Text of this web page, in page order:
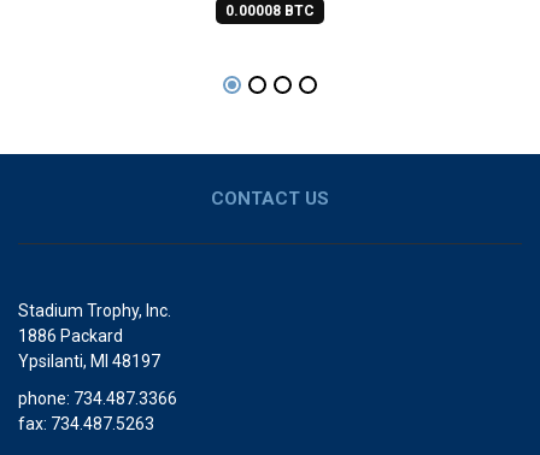
0.00008 BTC
CONTACT US
Stadium Trophy, Inc.
1886 Packard
Ypsilanti, MI 48197
phone: 734.487.3366
fax: 734.487.5263